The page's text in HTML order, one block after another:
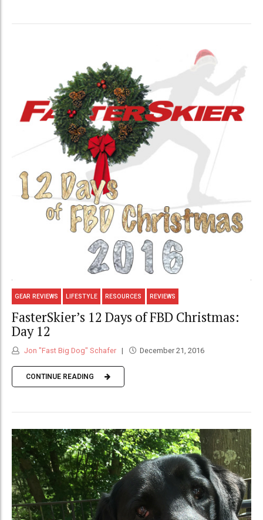
GEAR REVIEWS LIFESTYLE RESOURCES REVIEWS
FasterSkier’s 12 Days of FBD Christmas:
Day 12
Jon "Fast Big Dog" Schafer December 21, 2016
CONTINUE READING